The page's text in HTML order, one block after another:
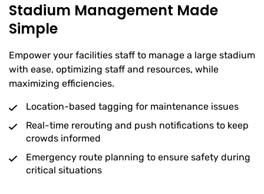
Stadium Management Made
Simple
Empower your facilities staff to manage a large stadium
with ease, optimizing staff and resources, while
maximizing efficiencies.
Location-based tagging for maintenance issues
Real-time rerouting and push notifications to keep
crowds informed
Emergency route planning to ensure safety during
critical situations